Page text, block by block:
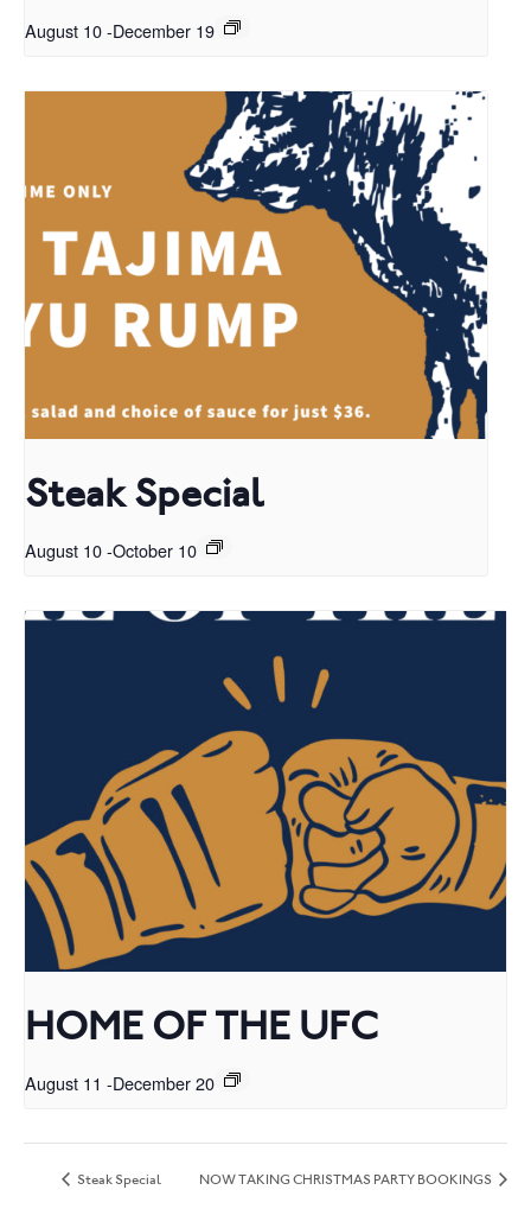
August 10-December 19
Steak Special
August 10-October 10
HOME OF THE UFC
August 11 -December 20
Steak Special NOW TAKING CHRISTMAS PARTY BOOKINGS